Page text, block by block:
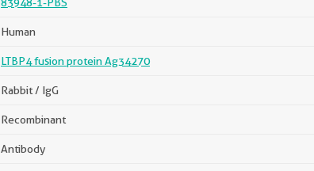
Human
LTBP4 fusion protein Ag34270
Rabbit / IgG
Recombinant
Antibody